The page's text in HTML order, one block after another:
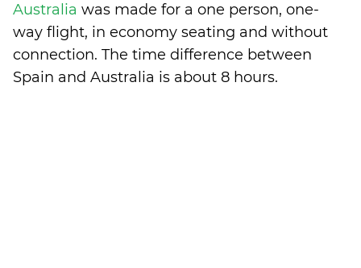
Australia was made for a one person, one-
way flight, in economy seating and without
connection. The time difference between
Spain and Australia is about 8 hours.